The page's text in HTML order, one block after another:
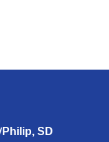
Philip, SD